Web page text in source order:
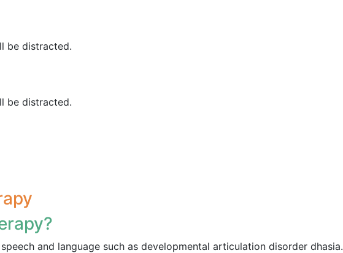
be distracted.
be distracted.
and language such as developmental articulation disorder dhasia.